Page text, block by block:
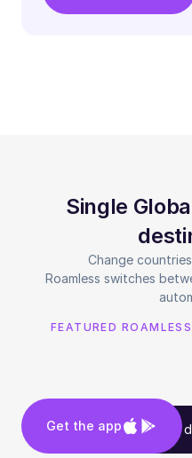
Single
Change
Roamless switches
FEATURED
See all
Get the app